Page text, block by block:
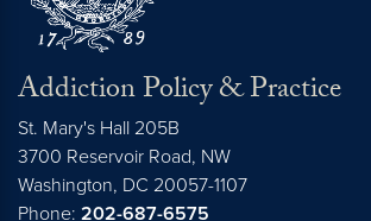
Addiction Policy & Practice
St. Mary's Hall 205B
3700 Reservoir Road, NW
Washington, DC 20057-1107
Phone: 202-687-6575